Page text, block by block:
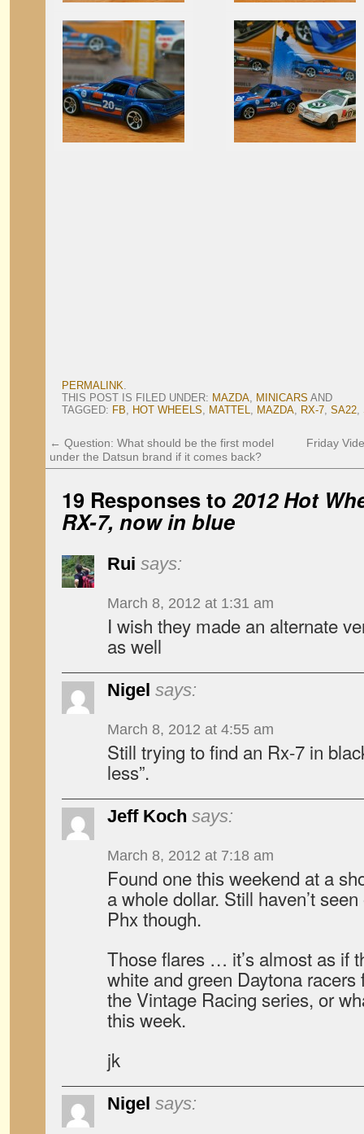
PERMALINK.
THIS POST IS FILED UNDER: MAZDA, MINICARS AND
TAGGED: FB, HOT WHEELS, MATTEL, MAZDA, RX-7, SA22,
← Question: What should be the first model
under the Datsun brand if it comes back?
Friday
19 Responses to2012 Hot
RX-7, now in blue
Rui says:
March 8, 2012 at 1:31 am
I wish they made an alternate
as well
Nigel says:
March 8, 2012 at 4:55 am
Still trying to find an Rx-7 in
less”.
Jeff Koch says:
March 8, 2012 at 7:18 am
Found one this weekend at a
a whole dollar. Still haven’t
Phx though.
Those flares … it’s almost as if
white and green Daytona
the Vintage Racing series, or
this week.
jk
Nigel says: